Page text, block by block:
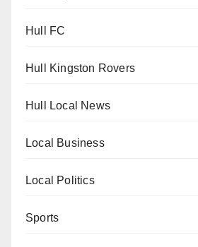
Hull FC
Hull Kingston Rovers
Hull Local News
Local Business
Local Politics
Sports